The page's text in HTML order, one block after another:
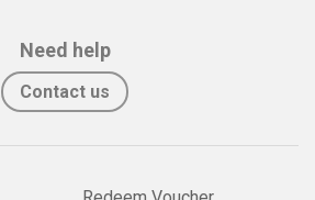
Need help
Contact us